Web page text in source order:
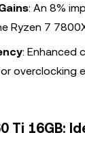
: An 8%
Ryzen 7
: Enhanced
overclocking
Ti 16GB: